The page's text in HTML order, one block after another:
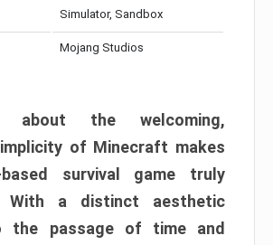
Simulator, Sandbox
Mojang Studios
about the welcoming,
of Minecraft makes
survival game truly
With a distinct aesthetic
the passage of time and